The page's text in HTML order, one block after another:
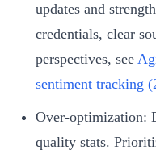
updates and
credentials, clear
perspectives, see
sentiment tracking
Over-optimization:
quality stats.